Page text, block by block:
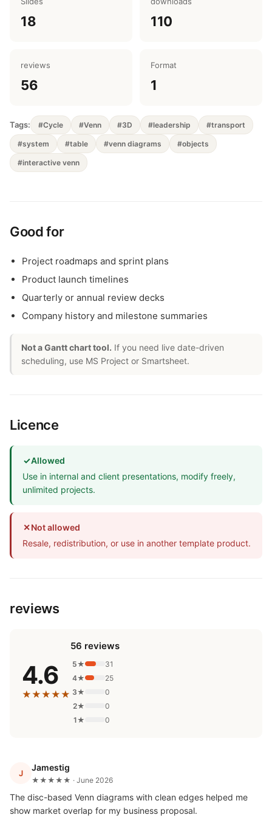
18 110
reviews
56
Format
1
Tags: #Cycle #Venn #3D #leadership #transport
#system #table #venn diagrams #objects
#interactive venn
Good for
Project roadmaps and sprint plans
Product launch timelines
Quarterly or annual review decks
Company history and milestone summaries
Not a Gantt chart tool. If you need live date-driven
scheduling, use MS Project or Smartsheet.
Licence
✓Allowed
Use in internal and client presentations, modify freely,
unlimited projects.
✕Not allowed
Resale, redistribution, or use in another template product.
reviews
4.6
★★★★★
56 reviews
5★
31
4★
25
3★
0
2★
0
1★
0
J
Jamestig
★★★★★ · June 2026
The disc-based Venn diagrams with clean edges helped me
show market overlap for my business proposal.